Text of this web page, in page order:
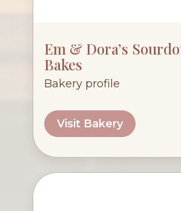
Em & Dora’s
Bakes
Bakery profile
Visit Bakery